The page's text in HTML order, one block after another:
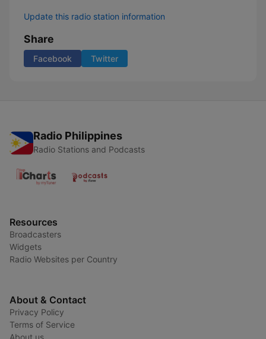
Update this radio station information
Share
Facebook Twitter
Radio Philippines
Radio Stations and Podcasts
Resources
Broadcasters
Widgets
Radio Websites per Country
About & Contact
Privacy Policy
Terms of Service
About us